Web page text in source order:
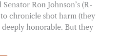
Ron Johnson’s (R-
chronicle shot harm (they
honorable. But they